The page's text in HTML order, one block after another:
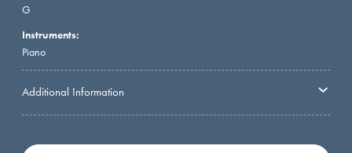
G
Instruments:
Piano
Additional Information